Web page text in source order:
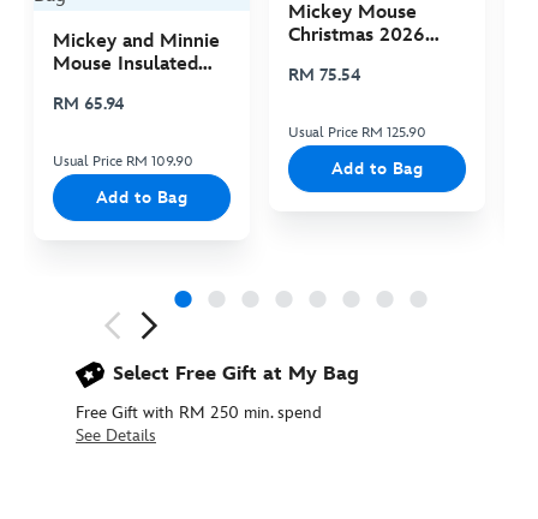
Mickey and Minnie
Mouse Insulated
RM 65.94
Usual Price RM 109.90
Add to Bag
Mickey Mouse
Christmas 2026
RM 75.54
Usual Price RM 125.90
Add to Bag
Select Free Gift at My Bag
Free Gift with RM 250 min. spend
See Details